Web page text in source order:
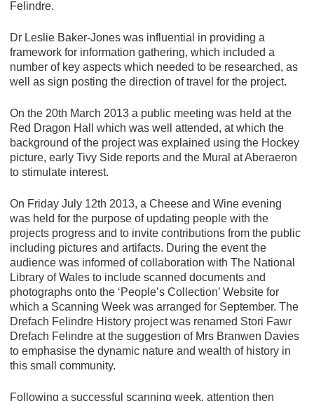
Felindre.
Dr Leslie Baker-Jones was influential in providing a
framework for information gathering, which included a
number of key aspects which needed to be researched, as
well as sign posting the direction of travel for the project.
On the 20th March 2013 a public meeting was held at the
Red Dragon Hall which was well attended, at which the
background of the project was explained using the Hockey
picture, early Tivy Side reports and the Mural at Aberaeron
to stimulate interest.
On Friday July 12th 2013, a Cheese and Wine evening
was held for the purpose of updating people with the
projects progress and to invite contributions from the public
including pictures and artifacts. During the event the
audience was informed of collaboration with The National
Library of Wales to include scanned documents and
photographs onto the ‘People’s Collection’ Website for
which a Scanning Week was arranged for September. The
Drefach Felindre History project was renamed Stori Fawr
Drefach Felindre at the suggestion of Mrs Branwen Davies
to emphasise the dynamic nature and wealth of history in
this small community.
Following a successful scanning week, attention then